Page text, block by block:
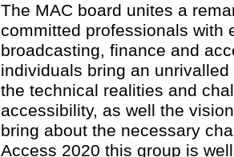
The MAC board unites a
committed professionals with
broadcasting, finance and
individuals bring an
the technical realities and
accessibility, as well the
bring about the necessary
Access 2020 this group is